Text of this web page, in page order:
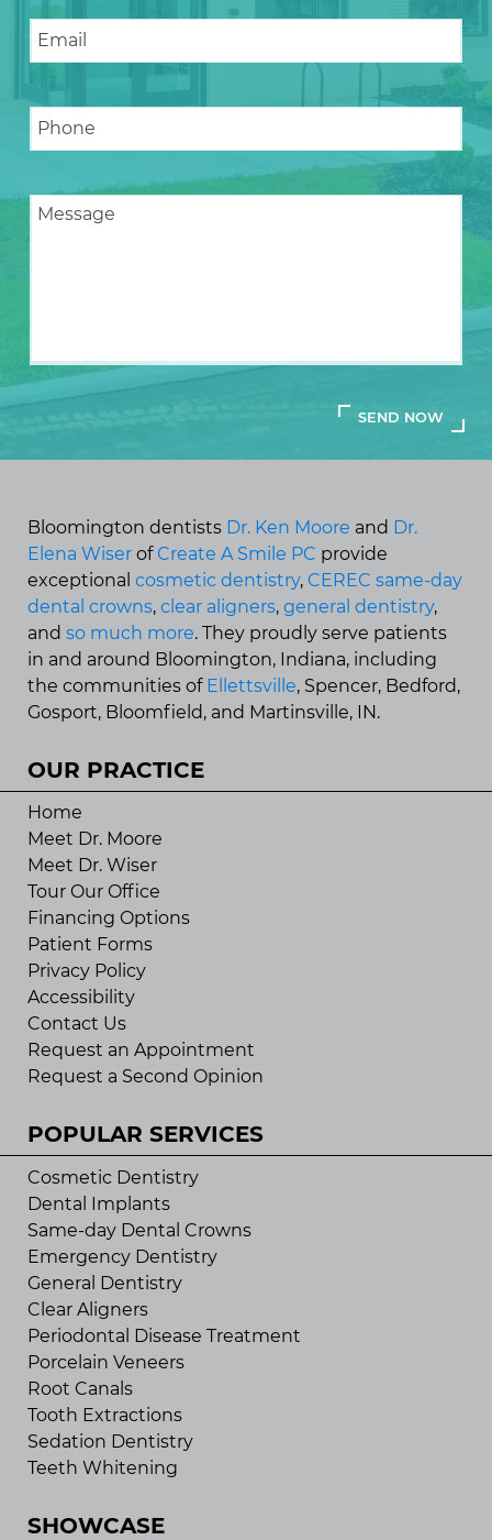
Bloomington dentists Dr. Ken Moore and Dr.
Elena Wiser of Create A Smile PC provide
exceptional cosmetic dentistry, CEREC same-day
dental crowns, clear aligners, general dentistry,
and so much more. They proudly serve patients
in and around Bloomington, Indiana, including
the communities of Ellettsville, Spencer, Bedford,
Gosport, Bloomfield, and Martinsville, IN.
OUR PRACTICE
Home
Meet Dr. Moore
Meet Dr. Wiser
Tour Our Office
Financing Options
Patient Forms
Privacy Policy
Accessibility
Contact Us
Request an Appointment
Request a Second Opinion
POPULAR SERVICES
Cosmetic Dentistry
Dental Implants
Same-day Dental Crowns
Emergency Dentistry
General Dentistry
Clear Aligners
Periodontal Disease Treatment
Porcelain Veneers
Root Canals
Tooth Extractions
Sedation Dentistry
Teeth Whitening
SHOWCASE